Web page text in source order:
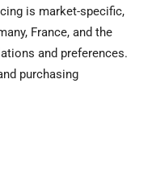
is market-specific,
France, and the
and preferences.
purchasing